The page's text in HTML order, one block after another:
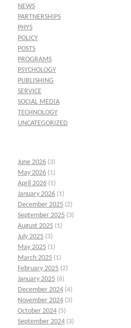
NEWS
PARTNERSHIPS
PHYS
POLICY
POSTS
PROGRAMS
PSYCHOLOGY
PUBLISHING
SERVICE
SOCIAL MEDIA
TECHNOLOGY
UNCATEGORIZED
June 2026 (3)
May 2026 (1)
April 2026 (1)
January 2026 (1)
December 2025 (2)
September 2025 (3)
August 2025 (1)
July 2025 (3)
May 2025 (1)
March 2025 (1)
February 2025 (2)
January 2025 (6)
December 2024 (4)
November 2024 (3)
October 2024 (5)
September 2024 (3)